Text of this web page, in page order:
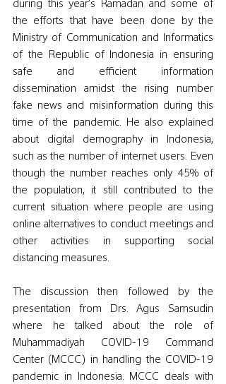
during this year’s Ramadan and some of
the efforts that have been done by the
Ministry of Communication and Informatics
of the Republic of Indonesia in ensuring
safe and efficient information
dissemination amidst the rising number
fake news and misinformation during this
time of the pandemic. He also explained
about digital demography in Indonesia,
such as the number of internet users. Even
though the number reaches only 45% of
the population, it still contributed to the
current situation where people are using
online alternatives to conduct meetings and
other activities in supporting social
distancing measures.
The discussion then followed by the
presentation from Drs. Agus Samsudin
where he talked about the role of
Muhammadiyah COVID-19 Command
Center (MCCC) in handling the COVID-19
pandemic in Indonesia. MCCC deals with